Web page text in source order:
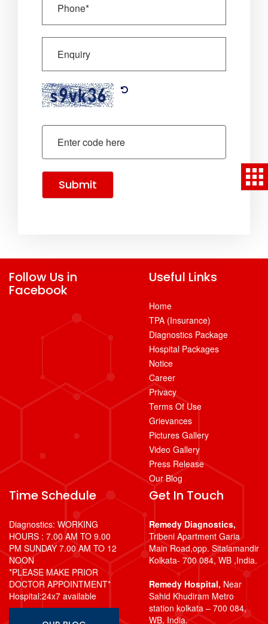
Submit
Follow Us in
Facebook
Useful Links
Home
TPA (Insurance)
Diagnostics Package
Hospital Packages
Notice
Career
Privacy
Terms Of Use
Grievances
Pictures Gallery
Video Gallery
Press Release
Our Blog
Time Schedule
Diagnostics: WORKING
HOURS : 7.00 AM TO 9.00
PM SUNDAY 7.00 AM TO 12
NOON
*PLEASE MAKE PRIOR
DOCTOR APPOINTMENT*
Hospital:24x7 available
Get In Touch
Remedy Diagnostics,
Tribeni Apartment Garia
Main Road,opp. Sitalamandir
Kolkata- 700 084, WB ,India.
Remedy Hospital, Near
Sahid Khudiram Metro
station kolkata – 700 084,
WB, India.